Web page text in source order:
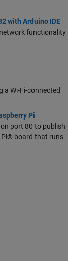
with Arduino IDE
functionality
a Wi-Fi-connected
Pi
port 80 to publish
Pi® board that runs